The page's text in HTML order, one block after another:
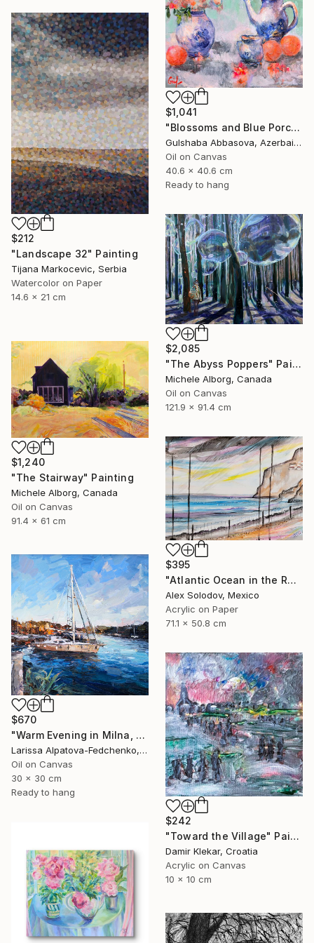
$1,041
"Blossoms and Blue Porcelain" Painting
Gulshaba Abbasova, Azerbaijan
Oil on Canvas
40.6 x 40.6 cm
Ready to hang
$212
"Landscape 32" Painting
Tijana Markocevic, Serbia
Watercolor on Paper
14.6 x 21 cm
$2,085
"The Abyss Poppers" Painting
Michele Alborg, Canada
Oil on Canvas
121.9 x 91.4 cm
$1,240
"The Stairway" Painting
Michele Alborg, Canada
Oil on Canvas
91.4 x 61 cm
$395
"Atlantic Ocean in the Rain Madeira" Painting
Alex Solodov, Mexico
Acrylic on Paper
71.1 x 50.8 cm
$670
"Warm Evening in Milna, Brač Island" Painting
Larissa Alpatova-Fedchenko, Ukraine
Oil on Canvas
30 x 30 cm
Ready to hang
$242
"Toward the Village" Painting
Damir Klekar, Croatia
Acrylic on Canvas
10 x 10 cm